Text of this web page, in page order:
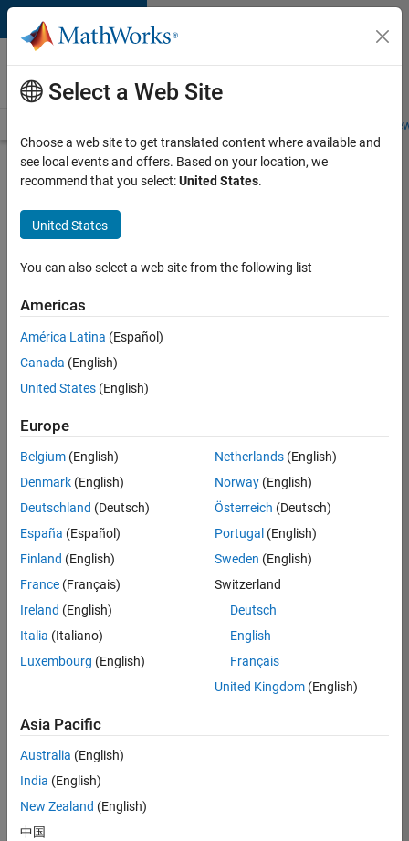
Skip to content
Careers at
MathWorks
Students and
Search for more jobs
Senior
Technical
Consultant
Aerospace
and
Defence
Apply Now
Job:
35169-
TREM
Team:
Technical
Sales
Engineering
Location:
UK-
Cambridge
Job
Summary
Join the
MathWorks
consulting team in
Select a Web Site
Choose a web site to get translated content where available and
see local events and offers. Based on your location, we
recommend that you select:United States.
United States
You can also select a web site from the following list
Americas
América Latina (Español)
Canada (English)
United States (English)
Europe
Belgium (English)
Denmark (English)
Deutschland (Deutsch)
España (Español)
Finland (English)
France (Français)
Ireland (English)
Italia (Italiano)
Luxembourg (English)
Netherlands(English)
Norway(English)
Österreich (Deutsch)
Portugal (English)
Sweden (English)
Switzerland
Deutsch
English
Français
United Kingdom(English)
Asia Pacific
Australia (English)
India (English)
New Zealand (English)
中国